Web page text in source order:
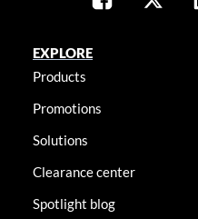
EXPLORE
Products
Promotions
Solutions
Clearance center
Spotlight blog